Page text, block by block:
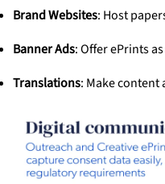
Brand Websites: Host
Banner Ads: Offer ePrints
Translations: Make content